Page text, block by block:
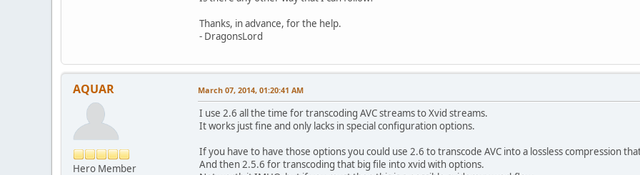
Scan type : Progressive
Bits/(Pixel*Frame) : 0.175
Stream size : 26.9 MiB (93%)
Format : MPEG Audio
Format version : Version 1
Format profile : Layer 2
Codec ID : 3
Duration : 20s 880ms
Bit rate mode : Constant
Bit rate : 192 Kbps
Thanks, in advance, for the help.
- DragonsLord
AQUAR
Hero Member
March 07, 2014, 01:20:41 AM
I use 2.6 all the time for transcoding AVC streams to Xvid streams.
It works just fine and only lacks in special configuration options.
If you have to have those options you could use 2.6 to transcode AVC into a lossless compression
And then 2.5.6 for transcoding that big file into xvid with options.